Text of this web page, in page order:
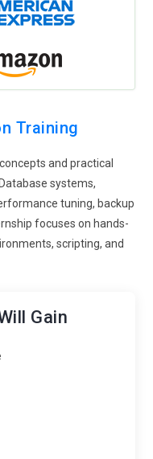
Training
and practical
systems,
tuning, backup
focuses on hands-
scripting, and
Gain